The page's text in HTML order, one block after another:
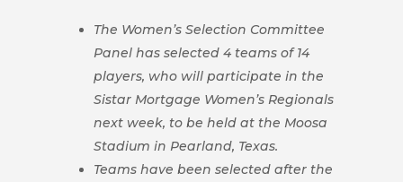
The Women’s Selection Committee
Panel has selected 4 teams of 14
players, who will participate in the
Sistar Mortgage Women’s Regionals
next week, to be held at the Moosa
Stadium in Pearland, Texas.
Teams have been selected after the